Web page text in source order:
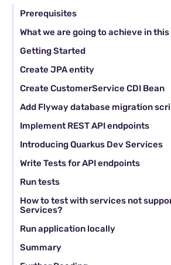
Prerequisites
What we are going to achieve in this
Getting Started
Create JPA entity
Create CustomerService CDI Bean
Add Flyway database migration
Implement REST API endpoints
Introducing Quarkus Dev Services
Write Tests for API endpoints
Run tests
How to test with services not
Services?
Run application locally
Summary